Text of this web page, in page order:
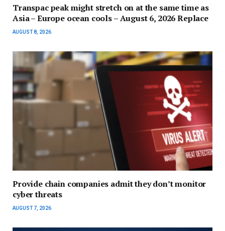
Transpac peak might stretch on at the same time as
Asia – Europe ocean cools – August 6, 2026 Replace
AUGUST 8, 2026
Provide chain companies admit they don’t monitor
cyber threats
AUGUST 7, 2026